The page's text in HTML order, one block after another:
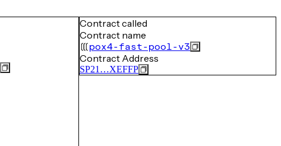
Contract called
Contract name
pox4-fast-pool-v3
Contract Address
SP21…XEFFP